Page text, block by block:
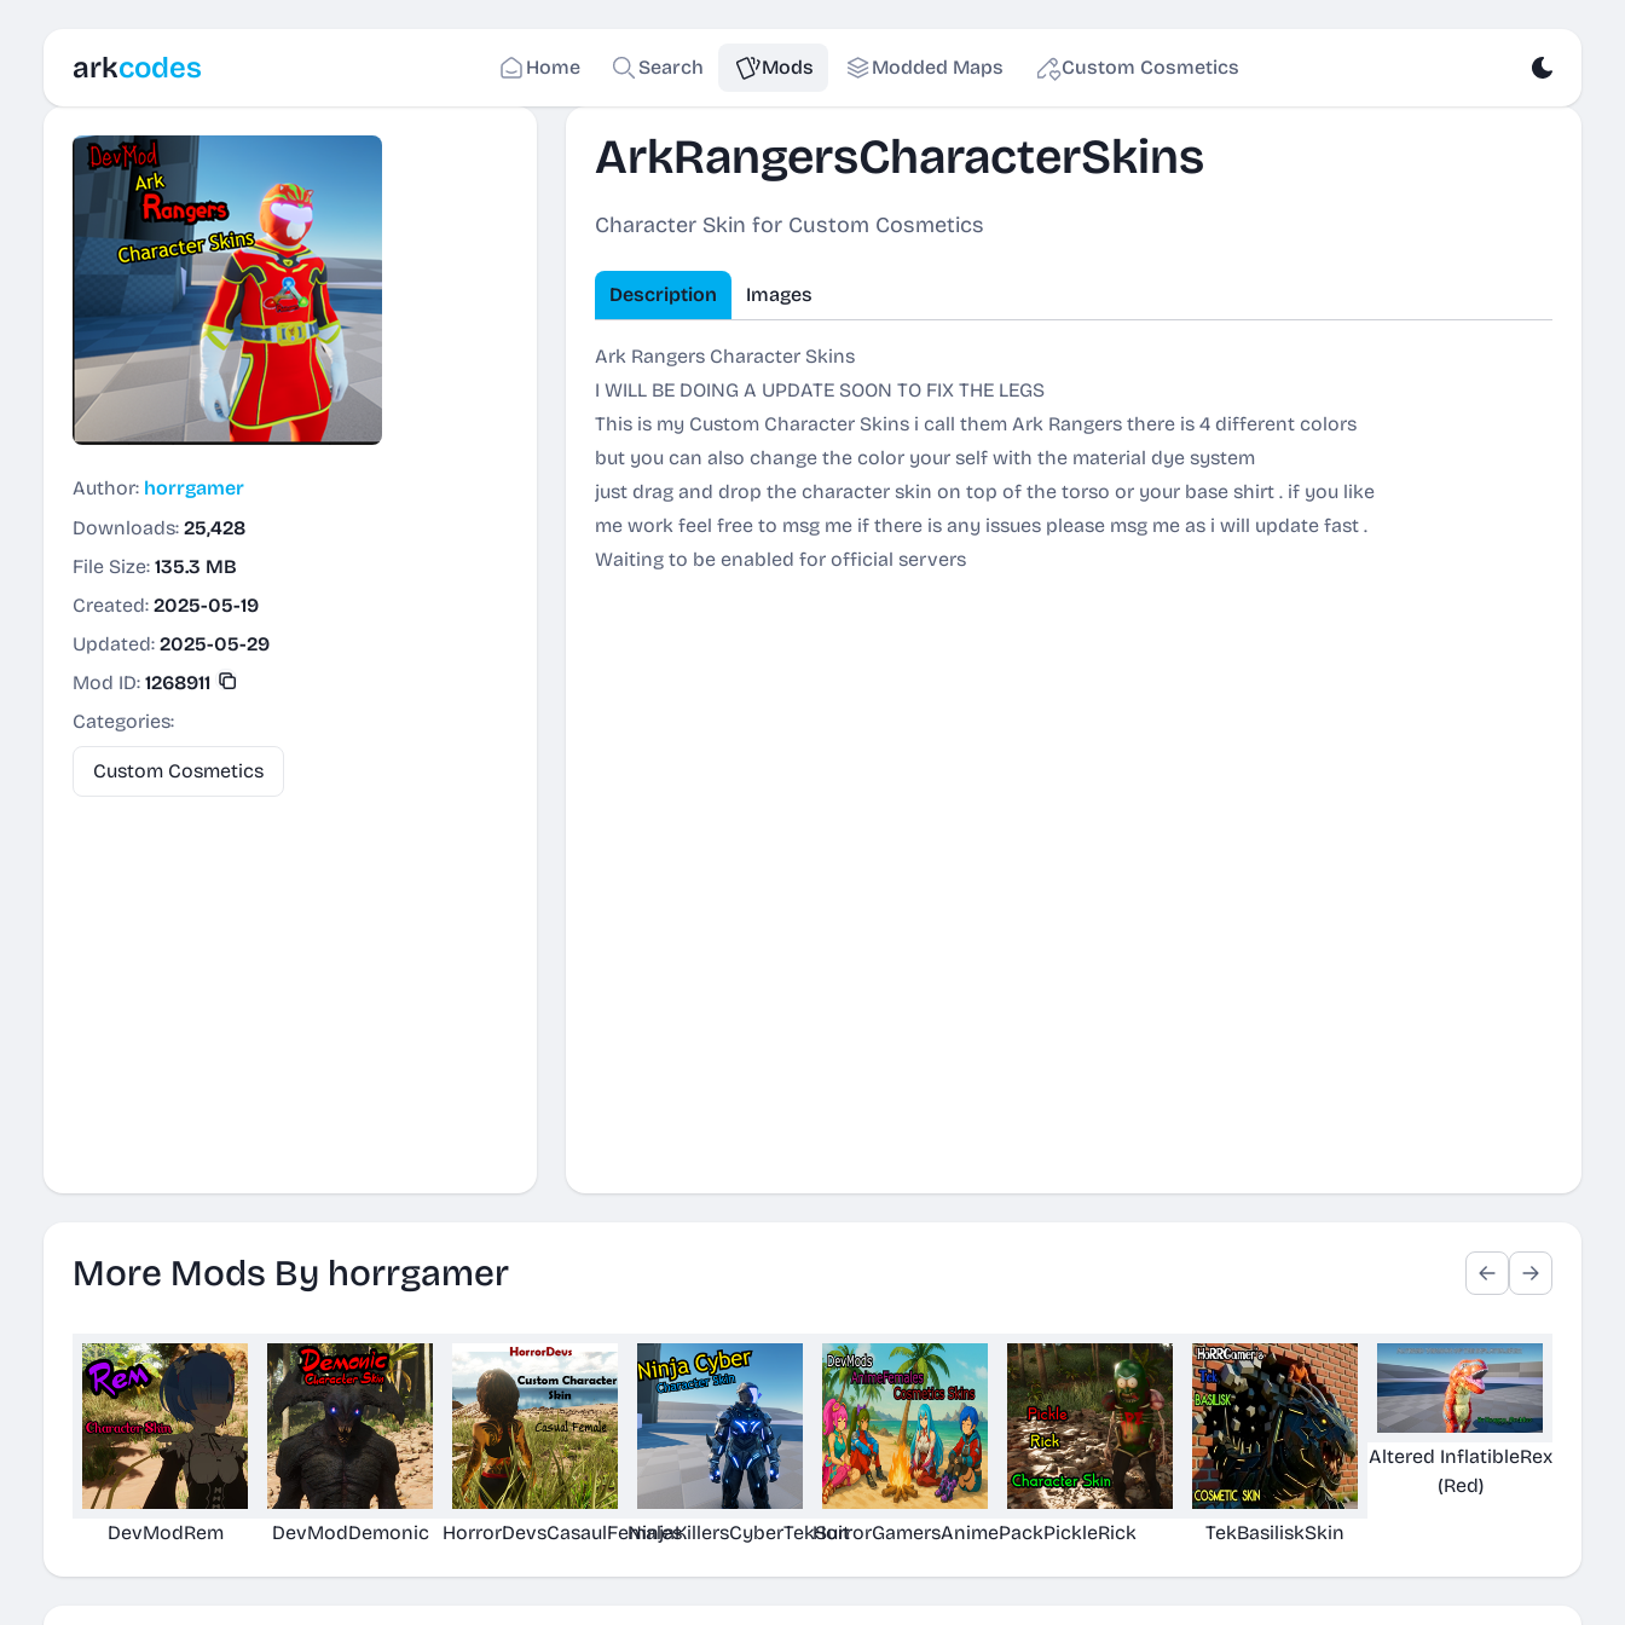
arkcodes Home Search Mods Modded Maps Custom Cosmetics
Author: horrgamer
Downloads: 25,428
File Size: 135.3 MB
Created: 2025-05-19
Updated: 2025-05-29
Mod ID: 1268911
Categories:
Custom Cosmetics
ArkRangersCharacterSkins
Character Skin for Custom Cosmetics
Description Images
Ark Rangers Character Skins
I WILL BE DOING A UPDATE SOON TO FIX THE LEGS
This is my Custom Character Skins i call them Ark Rangers there is 4 different colors
but you can also change the color your self with the material dye system
just drag and drop the character skin on top of the torso or your base shirt . if you like
me work feel free to msg me if there is any issues please msg me as i will update fast .
Waiting to be enabled for official servers
More Mods By horrgamer
DevModRem DevModDemonic HorrorDevsCasaulFemalesNinjaKillersCyberTekSuitHorrorGamersAnimePackPickleRick TekBasiliskSkin
Altered InflatibleRex
(Red)